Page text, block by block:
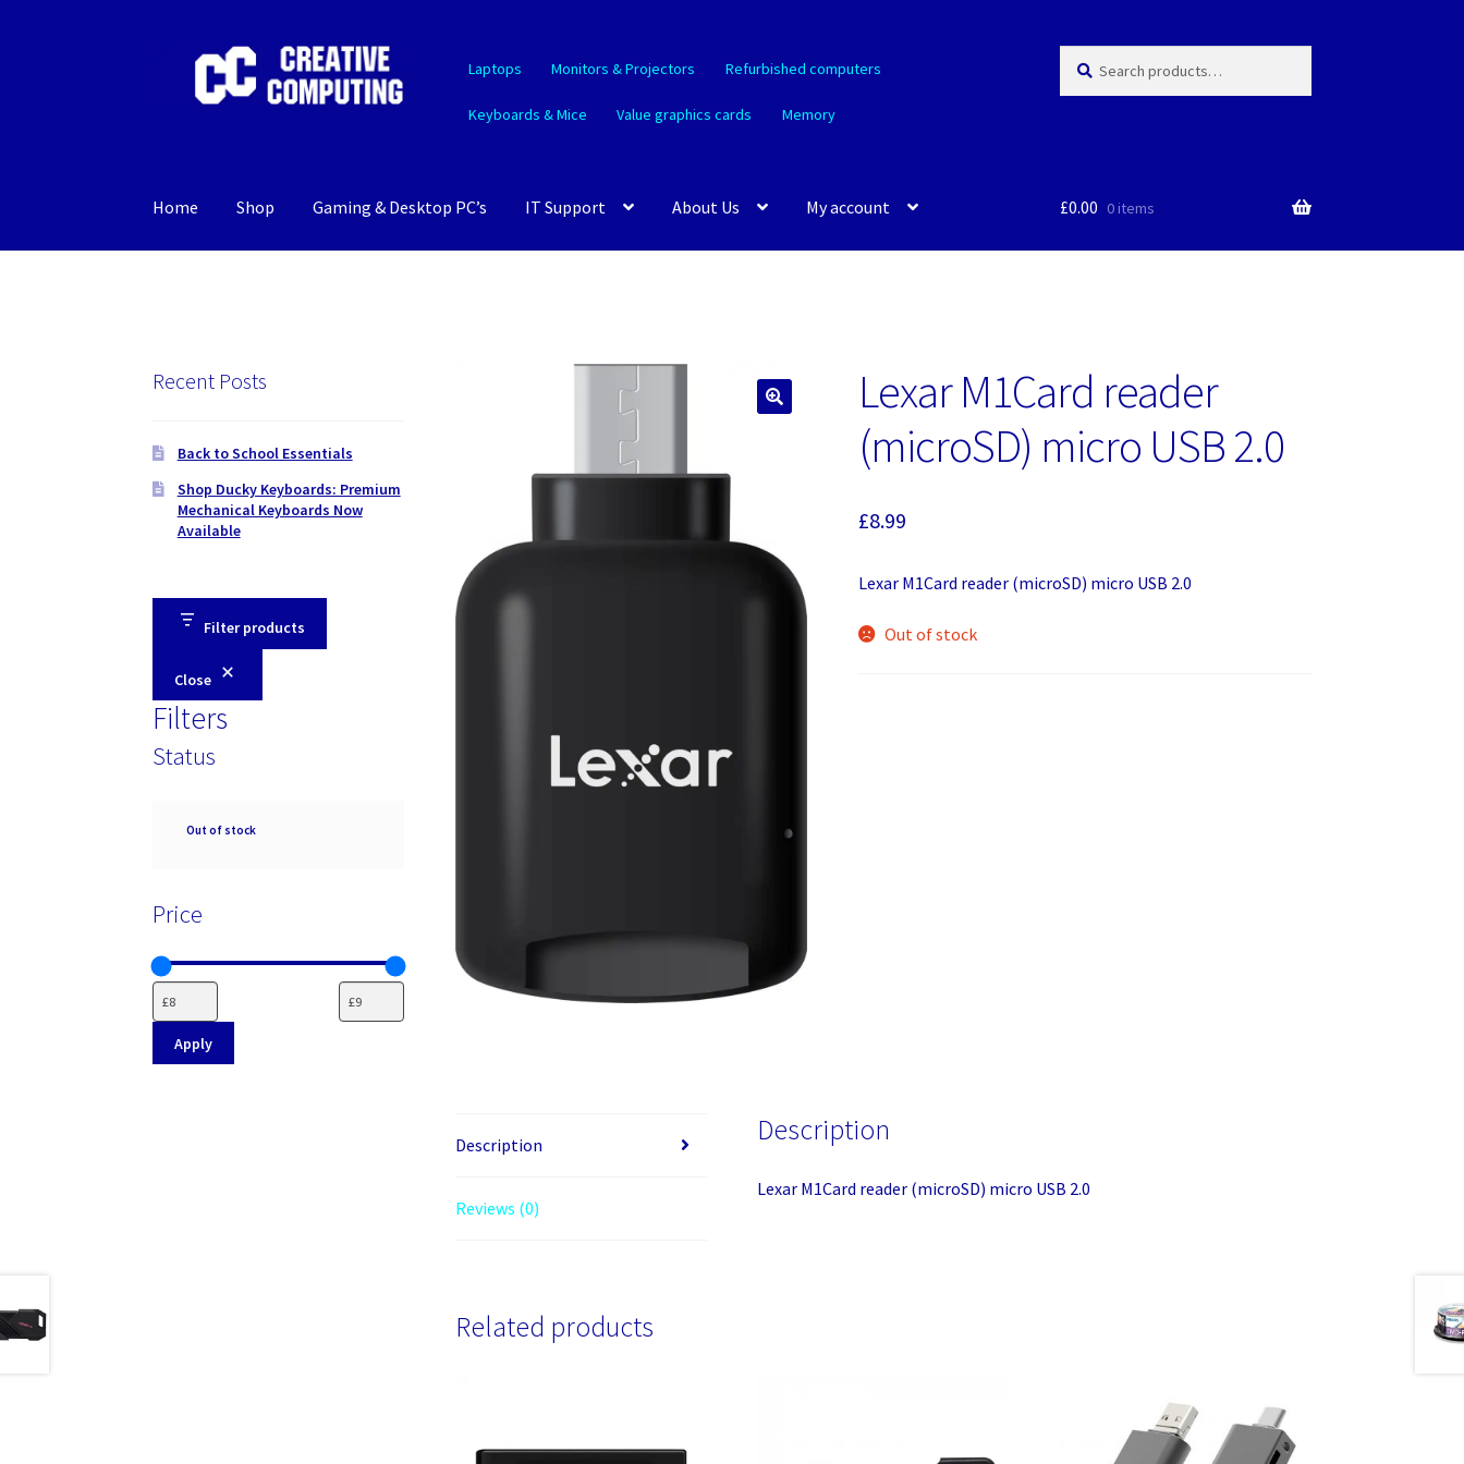
navigation
content
Laptops Monitors & Projectors Refurbished computers
Keyboards & Mice Value graphics cards Memory
for:
Home Shop Gaming & Desktop PC’s IT Support About Us My account £0.00 0 items
Lexar M1Card reader
(microSD) micro USB 2.0
£8.99
Lexar M1Card reader (microSD) micro USB 2.0
Out of stock
Description
Reviews (0)
Description
Lexar M1Card reader (microSD) micro USB 2.0
Related products
Recent Posts
Back to School Essentials
Shop Ducky Keyboards: Premium
Mechanical Keyboards Now
Available
Filter products
Close
Filters
Status
Availability
Out of stock
Price
Apply